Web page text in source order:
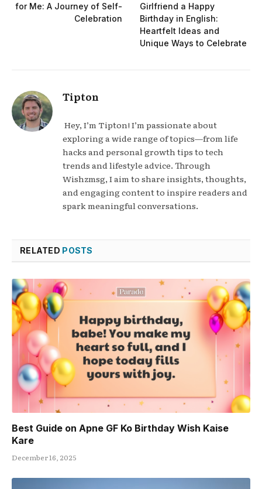
for Me: A Journey of Self-
Celebration
Girlfriend a Happy
Birthday in English:
Heartfelt Ideas and
Unique Ways to Celebrate
Tipton
Hey, I’m Tipton! I’m passionate about
exploring a wide range of topics—from life
hacks and personal growth tips to tech
trends and lifestyle advice. Through
Wishzmsg, I aim to share insights, thoughts,
and engaging content to inspire readers and
spark meaningful conversations.
RELATED POSTS
Best Guide on Apne GF Ko Birthday Wish Kaise
Kare
December 16, 2025